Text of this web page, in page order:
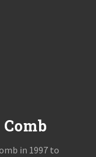
in 1997 to